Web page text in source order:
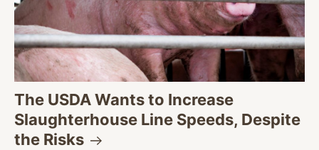
The USDA Wants to Increase
Slaughterhouse Line Speeds, Despite
the Risks